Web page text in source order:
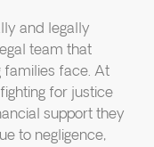
and legally
team that
families face. At
for justice
support they
to negligence,